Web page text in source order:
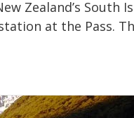
Zealand’s South
at the Pass.